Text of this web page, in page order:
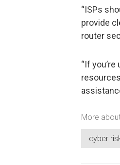
“ISPs
provide
router
“If
More
cyber